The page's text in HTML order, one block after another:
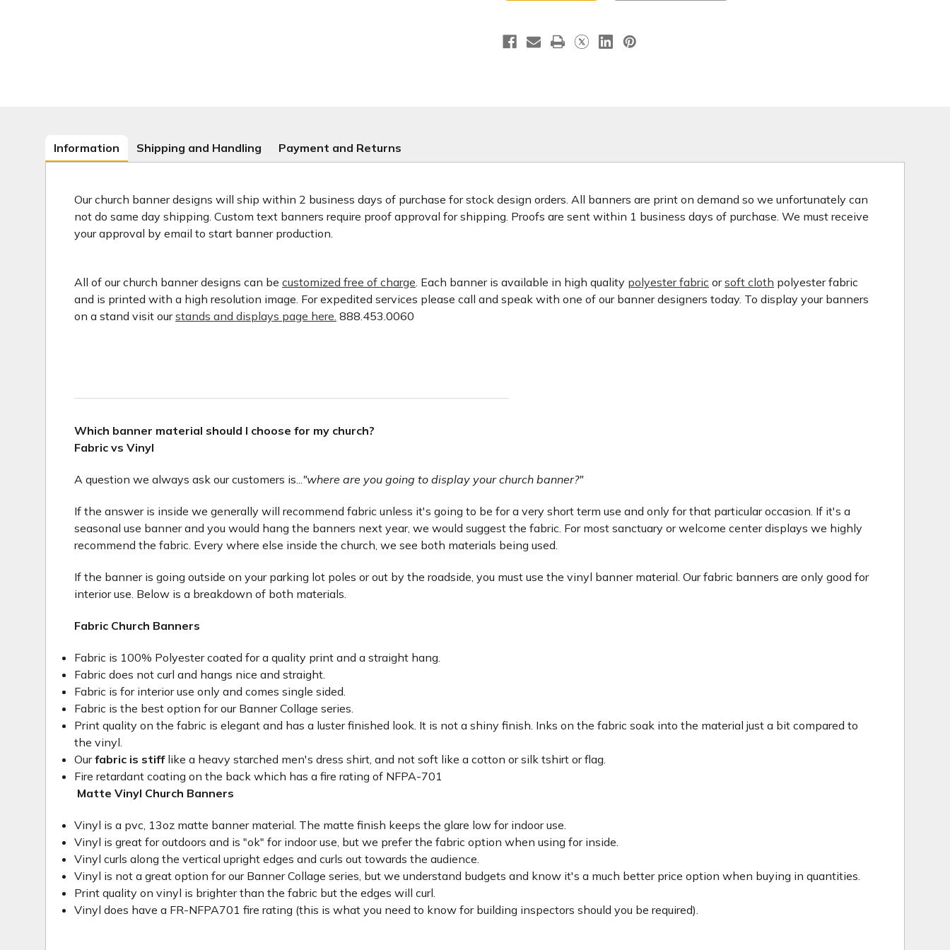
BannerBanner
Information Shipping and Handling Payment and Returns
Our church banner designs will ship within 2 business days of purchase for stock design orders. All banners are print on demand so we unfortunately can
not do same day shipping. Custom text banners require proof approval for shipping. Proofs are sent within 1 business days of purchase. We must receive
your approval by email to start banner production.
All of our church banner designs can be customized free of charge. Each banner is available in high quality polyester fabric orsoft cloth polyester fabric
and is printed with a high resolution image. For expedited services please call and speak with one of our banner designers today. To display your banners
on a stand visit ourstands and displays page here. 888.453.0060
Which banner material should I choose for my church?
Fabric vs Vinyl
A question we always ask our customers is..."where are you going to display your church banner?"
If the answer is inside we generally will recommend fabric unless it's going to be for a very short term use and only for that particular occasion. If it's a
seasonal use banner and you would hang the banners next year, we would suggest the fabric. For most sanctuary or welcome center displays we highly
recommend the fabric. Every where else inside the church, we see both materials being used.
If the banner is going outside on your parking lot poles or out by the roadside, you must use the vinyl banner material. Our fabric banners are only good for
interior use. Below is a breakdown of both materials.
Fabric Church Banners
Fabric is 100% Polyester coated for a quality print and a straight hang.
Fabric does not curl and hangs nice and straight.
Fabric is for interior use only and comes single sided.
Fabric is the best option for our Banner Collage series.
Print quality on the fabric is elegant and has a luster finished look. It is not a shiny finish. Inks on the fabric soak into the material just a bit compared to
the vinyl.
Ourfabric is stifflike a heavy starched men's dress shirt, and not soft like a cotton or silk tshirt or flag.
Fire retardant coating on the back which has a fire rating of NFPA-701
Matte Vinyl Church Banners
Vinyl is a pvc, 13oz matte banner material. The matte finish keeps the glare low for indoor use.
Vinyl is great for outdoors and is "ok" for indoor use, but we prefer the fabric option when using for inside.
Vinyl curls along the vertical upright edges and curls out towards the audience.
Vinyl is not a great option for our Banner Collage series, but we understand budgets and know it's a much better price option when buying in quantities.
Print quality on vinyl is brighter than the fabric but the edges will curl.
Vinyl does have a FR-NFPA701 fire rating (this is what you need to know for building inspectors should you be required).